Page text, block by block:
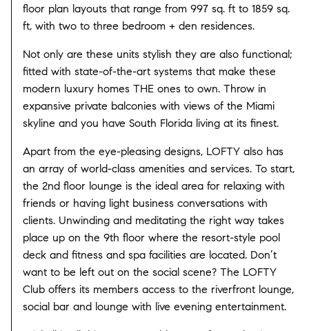
floor plan layouts that range from 997 sq. ft to 1859 sq.
ft, with two to three bedroom + den residences.
Not only are these units stylish they are also functional;
fitted with state-of-the-art systems that make these
modern luxury homes THE ones to own. Throw in
expansive private balconies with views of the Miami
skyline and you have South Florida living at its finest.
Apart from the eye-pleasing designs, LOFTY also has
an array of world-class amenities and services. To start,
the 2nd floor lounge is the ideal area for relaxing with
friends or having light business conversations with
clients. Unwinding and meditating the right way takes
place up on the 9th floor where the resort-style pool
deck and fitness and spa facilities are located. Don’t
want to be left out on the social scene? The LOFTY
Club offers its members access to the riverfront lounge,
social bar and lounge with live evening entertainment.